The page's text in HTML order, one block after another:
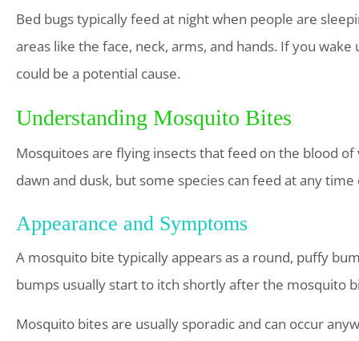
Bed bugs typically feed at night when people are
areas like the face, neck, arms, and hands. If you
could be a potential cause.
Understanding Mosquito Bites
Mosquitoes are flying insects that feed on the blood
dawn and dusk, but some species can feed at any
Appearance and Symptoms
A mosquito bite typically appears as a round, puffy
bumps usually start to itch shortly after the mosquito
Mosquito bites are usually sporadic and can occur